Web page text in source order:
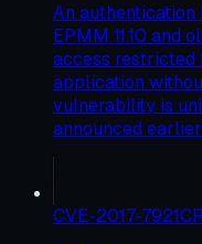
An
EPMM 11.10 and
access restricted
application
vulnerability is
announced
CVE-2017-7921